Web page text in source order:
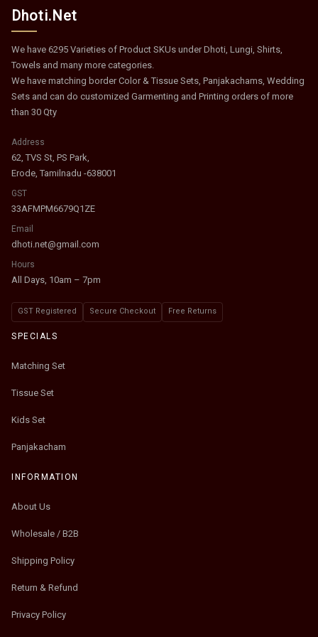
Dhoti.Net
We have 6295 Varieties of Product SKUs under Dhoti, Lungi, Shirts,
Towels and many more categories.
We have matching border Color & Tissue Sets, Panjakachams, Wedding
Sets and can do customized Garmenting and Printing orders of more
than 30 Qty
Address
62, TVS St, PS Park,
Erode, Tamilnadu -638001
GST
33AFMPM6679Q1ZE
Email
dhoti.net@gmail.com
Hours
All Days, 10am – 7pm
GST Registered Secure Checkout Free Returns
SPECIALS
Matching Set
Tissue Set
Kids Set
Panjakacham
INFORMATION
About Us
Wholesale / B2B
Shipping Policy
Return & Refund
Privacy Policy